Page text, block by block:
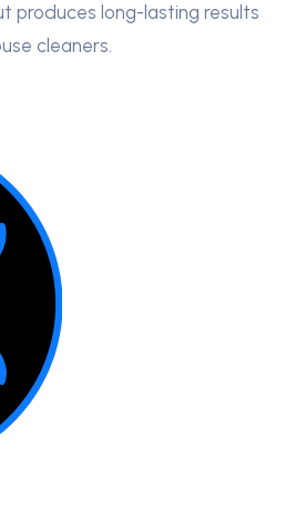
produces long-lasting results
cleaners.